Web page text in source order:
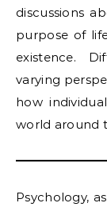
discussions
purpose of
existence.
varying
how
world around
Psychology,